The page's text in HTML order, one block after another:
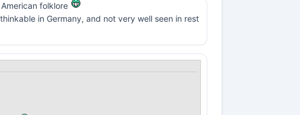
folklore
in Germany, and not very well seen in rest